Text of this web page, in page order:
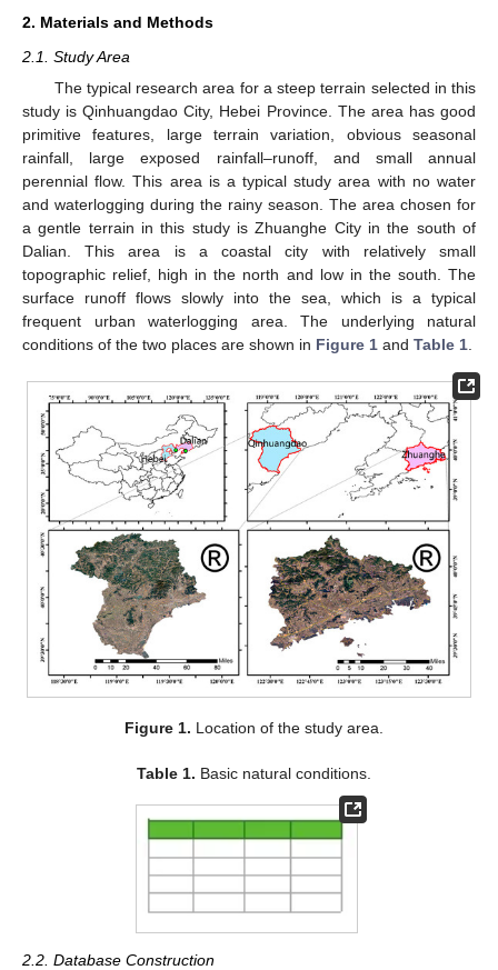
2. Materials and Methods
2.1. Study Area
The typical research area for a steep terrain selected in this
study is Qinhuangdao City, Hebei Province. The area has good
primitive features, large terrain variation, obvious seasonal
rainfall, large exposed rainfall–runoff, and small annual
perennial flow. This area is a typical study area with no water
and waterlogging during the rainy season. The area chosen for
a gentle terrain in this study is Zhuanghe City in the south of
Dalian. This area is a coastal city with relatively small
topographic relief, high in the north and low in the south. The
surface runoff flows slowly into the sea, which is a typical
frequent urban waterlogging area. The underlying natural
conditions of the two places are shown in Figure 1 and Table 1
Figure 1. Location of the study area.
Table 1. Basic natural conditions.
2.2. Database Construction